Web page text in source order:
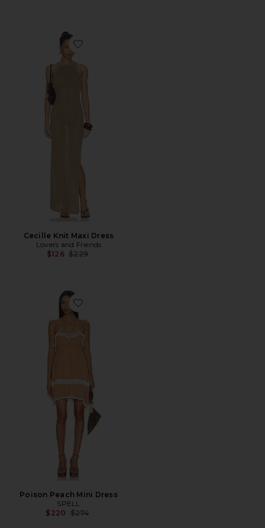
Favorite Cecille Knit Maxi Dress
Cecille Knit Maxi Dress
Lovers and Friends
$126 Previous price:
$229
Favorite Poison Peach Mini Dress
Poison Peach Mini Dress
SPELL
$220 Previous price:
$274